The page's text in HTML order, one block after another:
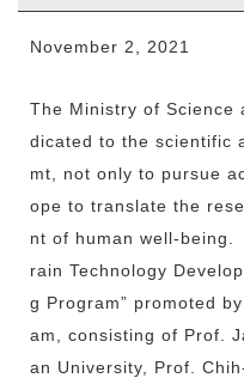
November 2, 2021
The Ministry of Science
dicated to the scientific
mt, not only to pursue
ope to translate the
nt of human well-being.
rain Technology
g Program” promoted
am, consisting of Prof.
an University, Prof.